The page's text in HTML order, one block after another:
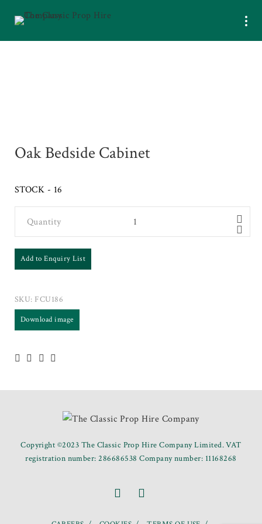
Oak Bedside Cabinet
STOCK - 16
Quantity
Add to Enquiry List
SKU: FCU186
Download image
Copyright ©2023 The Classic Prop Hire Company Limited. VAT
registration number: 286686538 Company number: 11168268